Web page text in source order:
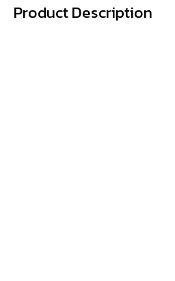
Product Description